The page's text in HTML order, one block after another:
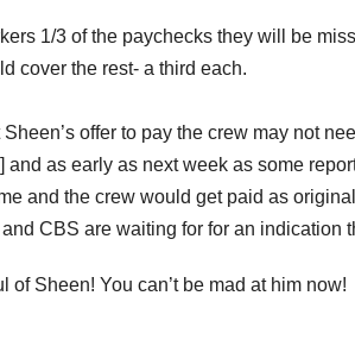
1/3 of the paychecks they will be
cover the rest- a third each.
offer to pay the crew may not
and as early as next week as some
and the crew would get paid as
CBS are waiting for for an indication
of Sheen! You can’t be mad at him now!